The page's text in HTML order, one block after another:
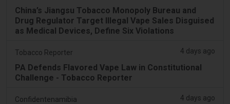
China’s Jiangsu Tobacco Monopoly Bureau and
Drug Regulator Target Illegal Vape Sales Disguised
as Medical Devices, Define Six Violations
Tobacco Reporter 4 days ago
PA Defends Flavored Vape Law in Constitutional
Challenge - Tobacco Reporter
Confidentenamibia 4 days ago